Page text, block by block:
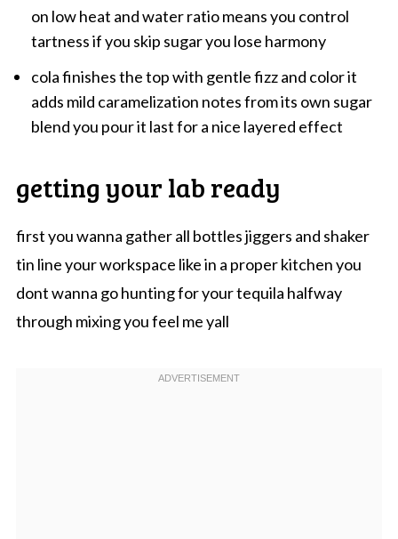
on low heat and water ratio means you control
tartness if you skip sugar you lose harmony
cola finishes the top with gentle fizz and color it
adds mild caramelization notes from its own sugar
blend you pour it last for a nice layered effect
getting your lab ready
first you wanna gather all bottles jiggers and shaker
tin line your workspace like in a proper kitchen you
dont wanna go hunting for your tequila halfway
through mixing you feel me yall